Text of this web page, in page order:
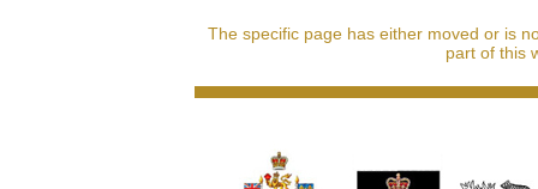
The specific page has either moved or is
part of this